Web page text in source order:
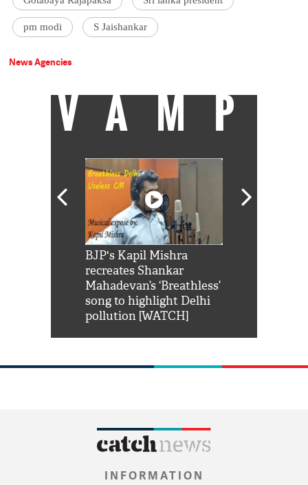
pm modi S Jaishankar
News Agencies
VAMP
BJP's Kapil Mishra
recreates Shankar
Mahadevan’s ‘Breathless’
song to highlight Delhi
pollution [WATCH]
INFORMATION